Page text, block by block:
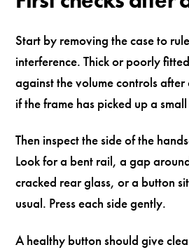
Start by removing the case to
interference. Thick or poorly
against the volume controls
if the frame has picked up a
Then inspect the side of the
Look for a bent rail, a gap
cracked rear glass, or a button
usual. Press each side gently.
A healthy button should give